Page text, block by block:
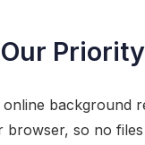
Priority
background
browser, so no